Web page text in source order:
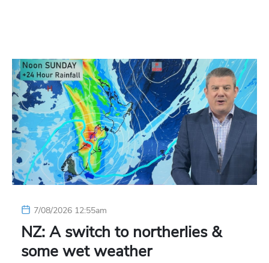
7/08/2026 12:55am
NZ: A switch to northerlies &
some wet weather